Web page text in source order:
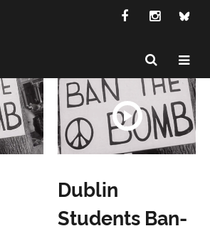
Dublin
Students Ban-